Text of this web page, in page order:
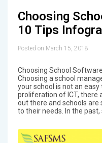
Choosing
10 Tips
Posted on March 15, 2018
Choosing School
Choosing a school
your school is not an
proliferation of ICT, there
out there and schools
to their needs. In the past,